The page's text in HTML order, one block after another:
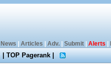
News Articles Adv.| Submit| Alerts
|TOP Pagerank|